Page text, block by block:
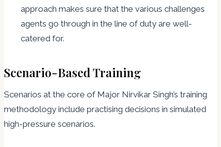
approach makes sure that the various challenges
agents go through in the line of duty are well-
catered for.
Scenario-Based Training
Scenarios at the core of Major Nirvikar Singh’s training
methodology include practising decisions in simulated
high-pressure scenarios.